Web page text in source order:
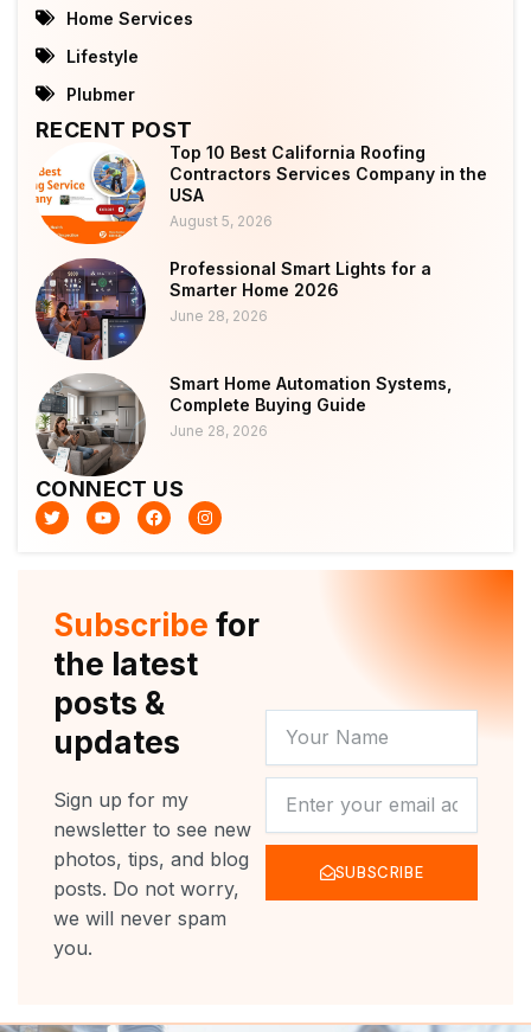
Home Services
Lifestyle
Plubmer
RECENT POST
Top 10 Best California Roofing
Contractors Services Company in the
USA
August 5, 2026
Professional Smart Lights for a
Smarter Home 2026
June 28, 2026
Smart Home Automation Systems,
Complete Buying Guide
June 28, 2026
CONNECT US
T
w
i
Y
o
u
F
a
c
k
I
n
s
a
m
Subscribe for
the latest
posts &
updates
Sign up for my
newsletter to see new
photos, tips, and blog
posts. Do not worry,
we will never spam
you.
NAME
SUBSCRIBE